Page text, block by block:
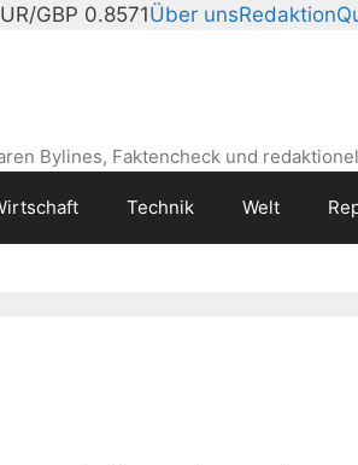
GBP 0.8571Über unsRedaktion
Bylines, Faktencheck und
Technik Welt